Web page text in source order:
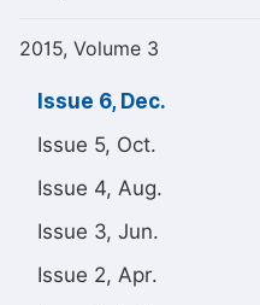
2015, Volume 3
Issue 6, Dec.
Issue 5, Oct.
Issue 4, Aug.
Issue 3, Jun.
Issue 2, Apr.